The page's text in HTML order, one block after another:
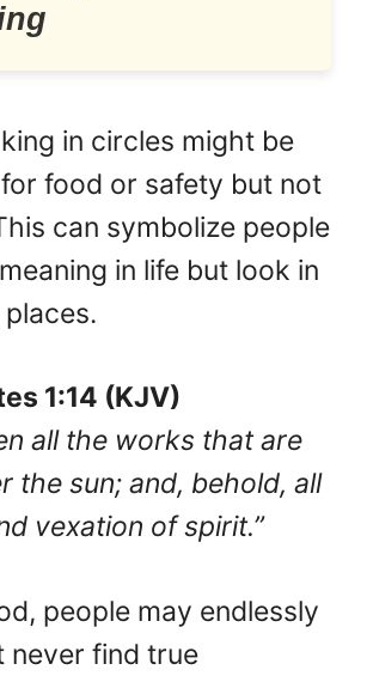
in circles might be
food or safety but not
can symbolize people
in life but look in
1:14 (KJV)
all the works that are
the sun; and, behold, all
vexation of spirit.”
people may endlessly
never find true